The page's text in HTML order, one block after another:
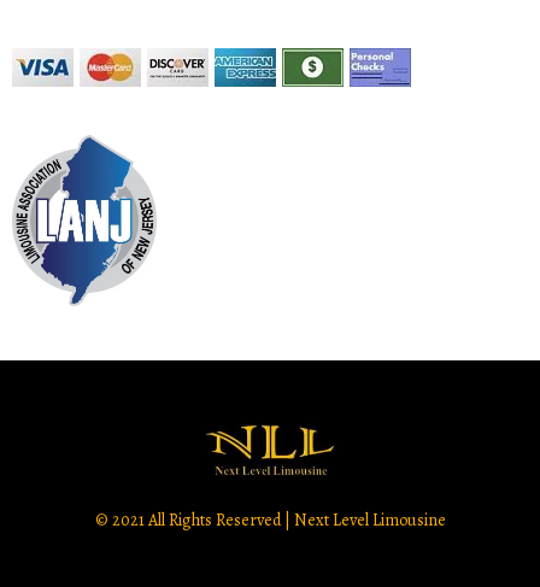
© 2021 All Rights Reserved | Next Level Limousine